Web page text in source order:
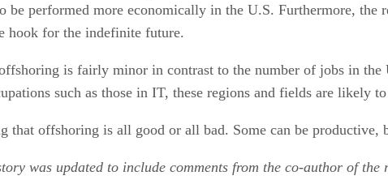
be performed more economically in the U.S. Furthermore,
hook for the indefinite future.
is fairly minor in contrast to the number of jobs in
such as those in IT, these regions and fields are likely
that offshoring is all good or all bad. Some can be
was updated to include comments from the co-author of the